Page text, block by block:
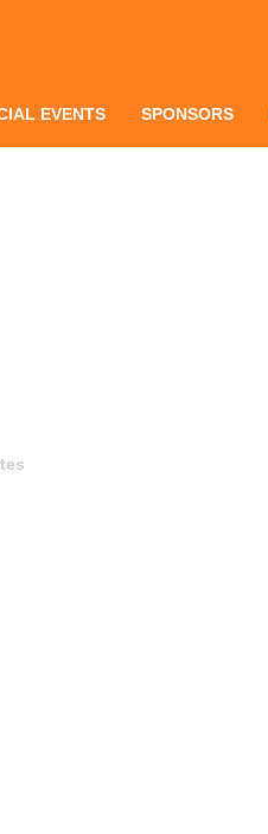
EVENTS SPONSORS